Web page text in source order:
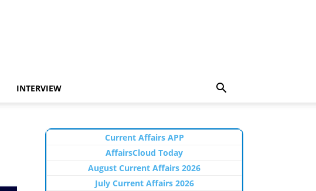
INTERVIEW
Current Affairs APP
AffairsCloud Today
August Current Affairs 2026
July Current Affairs 2026